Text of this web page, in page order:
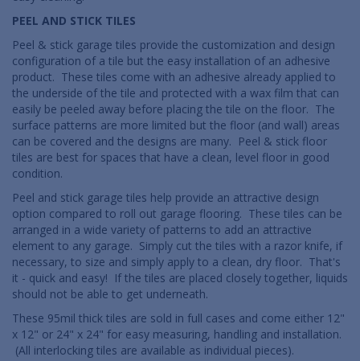
PEEL AND STICK TILES
Peel & stick garage tiles provide the customization and design
configuration of a tile but the easy installation of an adhesive
product. These tiles come with an adhesive already applied to
the underside of the tile and protected with a wax film that can
easily be peeled away before placing the tile on the floor. The
surface patterns are more limited but the floor (and wall) areas
can be covered and the designs are many. Peel & stick floor
tiles are best for spaces that have a clean, level floor in good
condition.
Peel and stick garage tiles help provide an attractive design
option compared to roll out garage flooring. These tiles can be
arranged in a wide variety of patterns to add an attractive
element to any garage. Simply cut the tiles with a razor knife, if
necessary, to size and simply apply to a clean, dry floor. That's
it - quick and easy! If the tiles are placed closely together, liquids
should not be able to get underneath.
These 95mil thick tiles are sold in full cases and come either 12"
x 12" or 24" x 24" for easy measuring, handling and installation.
(All interlocking tiles are available as individual pieces).